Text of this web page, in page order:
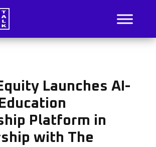
News, and Analysis
Launches AI-
Platform in
with The